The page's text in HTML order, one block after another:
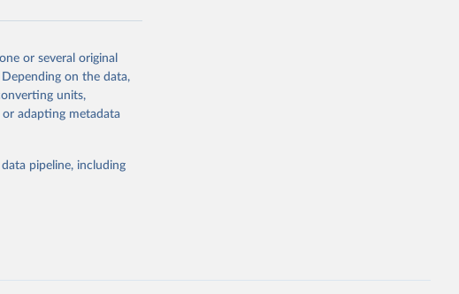
processing or
use the suggested
via UN SDG
or several original
on the data,
units,
or adapting metadata
pipeline, including